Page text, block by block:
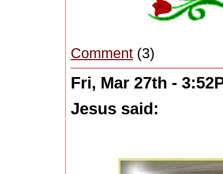
Comment (3)
Fri, Mar 27th -
Jesus said: